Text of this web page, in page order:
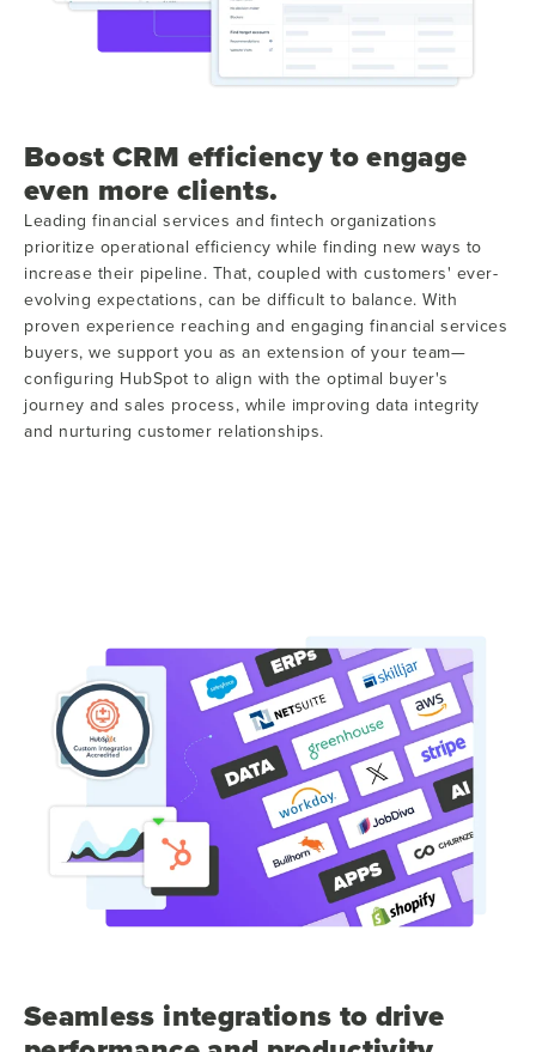
Boost CRM efficiency to engage
even more clients.
Leading financial services and fintech organizations
prioritize operational efficiency while finding new ways to
increase their pipeline. That, coupled with customers' ever-
evolving expectations, can be difficult to balance. With
proven experience reaching and engaging financial services
buyers, we support you as an extension of your team—
configuring HubSpot to align with the optimal buyer's
journey and sales process, while improving data integrity
and nurturing customer relationships.
Seamless integrations to drive